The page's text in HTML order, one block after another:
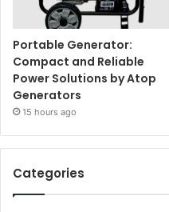
Portable Generator:
Compact and Reliable
Power Solutions by Atop
Generators
15 hours ago
Categories